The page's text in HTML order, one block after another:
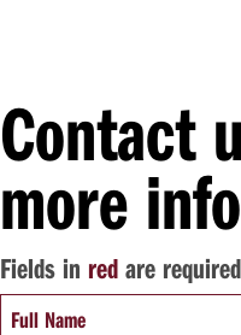
Contact
more
Fields in redare
Full Name